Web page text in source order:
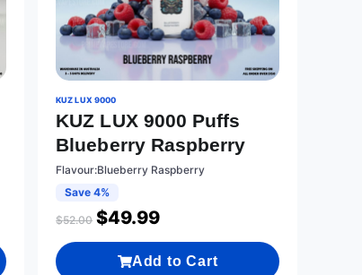
KUZ LUX 9000
KUZ LUX 9000 Puffs
Blueberry Raspberry
Flavour:Blueberry Raspberry
Save 4%
$52.00 $49.99
Add to Cart